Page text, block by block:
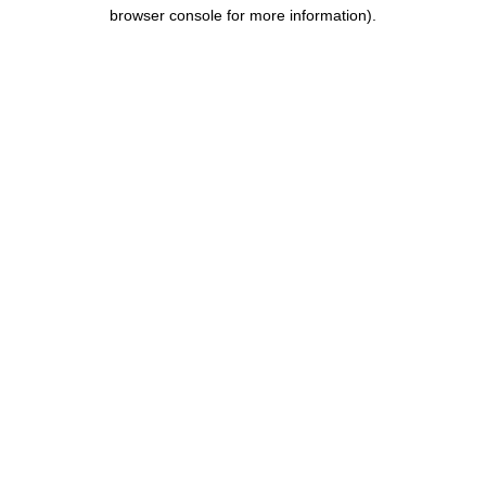
browser console for more information).